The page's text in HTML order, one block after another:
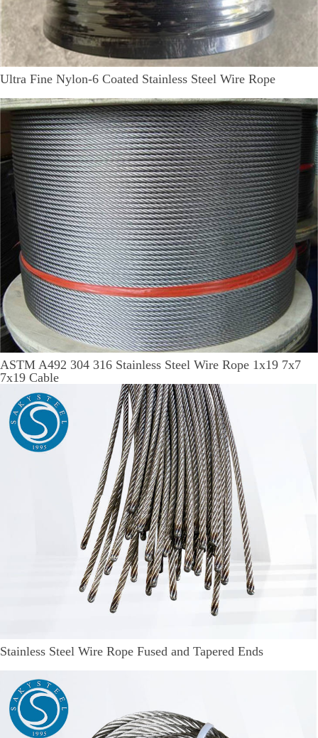
Ultra Fine Nylon-6 Coated Stainless Steel Wire Rope
ASTM A492 304 316 Stainless Steel Wire Rope 1x19 7x7
7x19 Cable
Stainless Steel Wire Rope Fused and Tapered Ends